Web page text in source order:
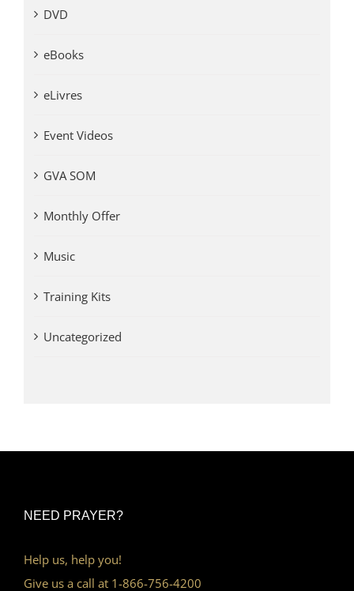
DVD
eBooks
eLivres
Event Videos
GVA SOM
Monthly Offer
Music
Training Kits
Uncategorized
NEED PRAYER?
Help us, help you!
Give us a call at 1-866-756-4200